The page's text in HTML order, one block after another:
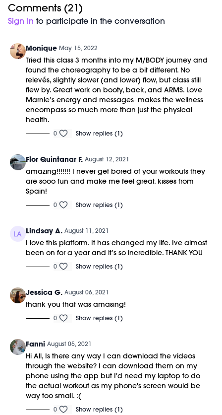
Comments (21)
Sign In to participate in the conversation
Monique May 15, 2022
Tried this class 3 months into my M/BODY journey and
found the choreography to be a bit different. No
relevés, slightly slower (and lower) flow, but class still
flew by. Great work on booty, back, and ARMS. Love
Marnie’s energy and messages- makes the wellness
encompass so much more than just the physical
health.
0 Show replies (1)
Flor Quintanar F. August 12, 2021
amazing!!!!!!! I never get bored of your workouts they
are sooo fun and make me feel great. kisses from
Spain!
0 Show replies (1)
Lindsay A. August 11, 2021
I love this platform. It has changed my life. Ive almost
been on for a year and it’s so incredible. THANK YOU
0 Show replies (1)
Jessica G. August 06, 2021
thank you that was amasing!
0 Show replies (1)
Fanni August 05, 2021
Hi All, Is there any way I can download the videos
through the website? I can download them on my
phone using the app but I'd need my laptop to do
the actual workout as my phone's screen would be
way too small. :(
0 Show replies (1)